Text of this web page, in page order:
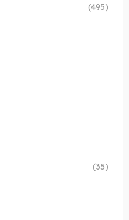
(495)
(35)